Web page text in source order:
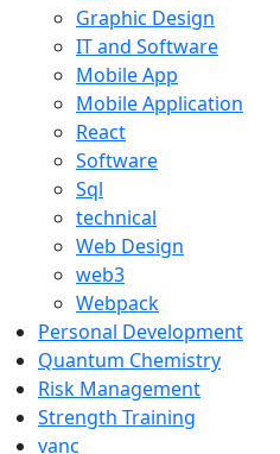
Graphic Design
IT and Software
Mobile App
Mobile Application
React
Software
Sql
technical
Web Design
web3
Webpack
Personal Development
Quantum Chemistry
Risk Management
Strength Training
vanc